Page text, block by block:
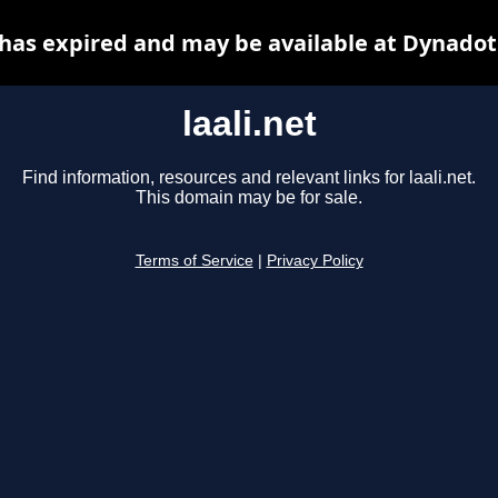
laali.net
Find information, resources and relevant links for laali.net.
This domain may be for sale.
Terms of Service Privacy Policy
expired and may be available at